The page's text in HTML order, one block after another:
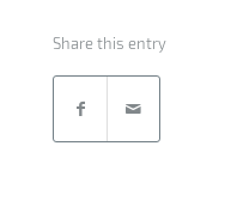
Share this entry